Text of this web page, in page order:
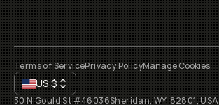
Terms of ServicePrivacy PolicyManage Cookies
US$
30 N Gould St #46036Sheridan, WY, 82801, USA